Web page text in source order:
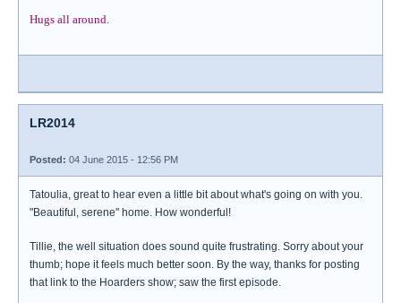
Hugs all around.
LR2014
Posted: 04 June 2015 - 12:56 PM
Tatoulia, great to hear even a little bit about what's going on with you.
"Beautiful, serene" home. How wonderful!
Tillie, the well situation does sound quite frustrating. Sorry about your
thumb; hope it feels much better soon. By the way, thanks for posting
that link to the Hoarders show; saw the first episode.